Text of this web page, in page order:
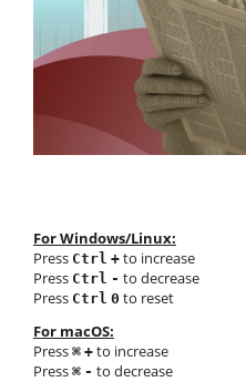
For Windows/Linux:
Press Ctrl + to increase
Press Ctrl - to decrease
Press Ctrl 0 to reset
For macOS:
Press ⌘ + to increase
Press ⌘ - to decrease